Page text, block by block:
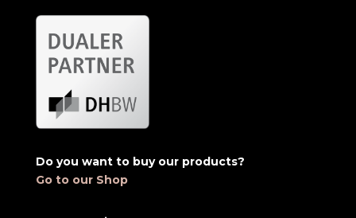
Do you want to buy our products?
Go to our Shop